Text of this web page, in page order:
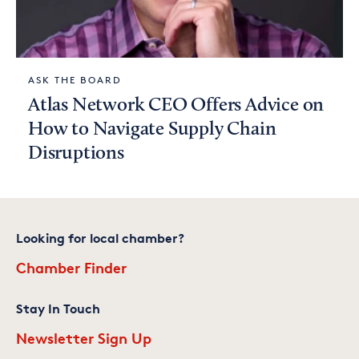
ASK THE BOARD
Atlas Network CEO Offers Advice on
How to Navigate Supply Chain
Disruptions
Looking for local chamber?
Chamber Finder
Stay In Touch
Newsletter Sign Up